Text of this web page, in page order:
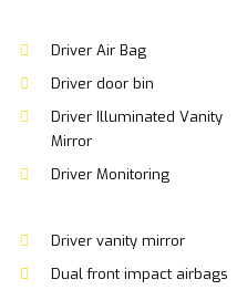
Driver Air Bag
Driver door bin
Driver Illuminated Vanity
Mirror
Driver Monitoring
Driver vanity mirror
Dual front impact airbags